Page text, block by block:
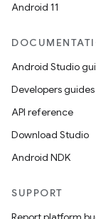
Android 11
Android Studio
Developers guides
API reference
Download Studio
Android NDK
SUPPORT